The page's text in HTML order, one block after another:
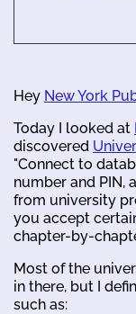
Hey New York
Today I looked at
discovered
"Connect to
number and PIN,
from university
you accept
chapter-by-
Most of the
in there, but I
such as: